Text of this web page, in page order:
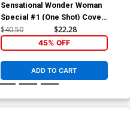
Sensational Wonder Woman
Special #1 (One Shot) Cover
D Incentive Emanuela
Lupacchino Variant Cover
$40.50 $22.28
45% OFF
ADD TO CART